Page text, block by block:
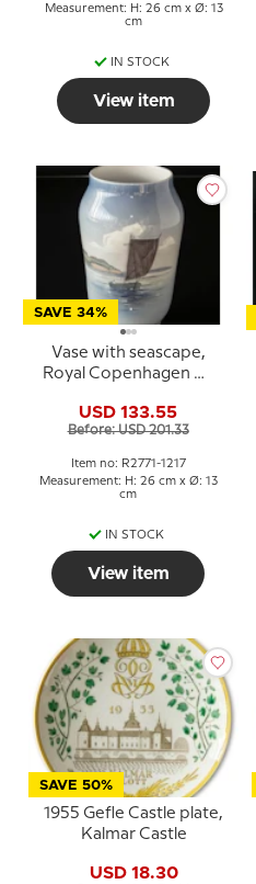
Measurement: H: 26 cm x Ø: 13
cm
IN STOCK
View item
SAVE 34%
Vase with seascape,
Royal Copenhagen No.
USD 133.55
Before: USD 201.33
Item no: R2771-1217
Measurement: H: 26 cm x Ø: 13
cm
IN STOCK
View item
SAVE 50%
1955 Gefle Castle plate,
Kalmar Castle
USD 18.30